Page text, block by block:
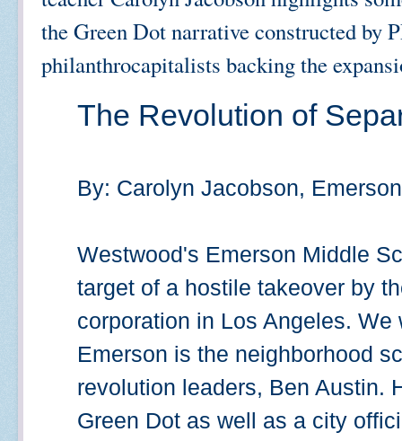
the Green Dot narrative constructed by
philanthrocapitalists backing the
The Revolution of
By: Carolyn Jacobson,
Westwood's Emerson Middle
target of a hostile takeover by
corporation in Los Angeles.
Emerson is the neighborhood
revolution leaders, Ben Austin.
Green Dot as well as a city